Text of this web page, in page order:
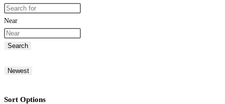
Near
Search
Newest
Sort Options